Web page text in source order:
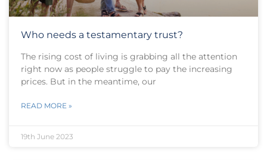
Who needs a testamentary trust?
The rising cost of living is grabbing all the attention
right now as people struggle to pay the increasing
prices. But in the meantime, our
READ MORE »
19th June 2023